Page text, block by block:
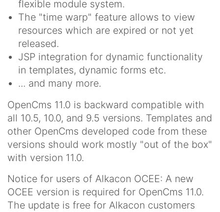
flexible module system.
The "time warp" feature allows to view
resources which are expired or not yet
released.
JSP integration for dynamic functionality
in templates, dynamic forms etc.
... and many more.
OpenCms 11.0 is backward compatible with
all 10.5, 10.0, and 9.5 versions. Templates and
other OpenCms developed code from these
versions should work mostly "out of the box"
with version 11.0.
Notice for users of Alkacon OCEE: A new
OCEE version is required for OpenCms 11.0.
The update is free for Alkacon customers